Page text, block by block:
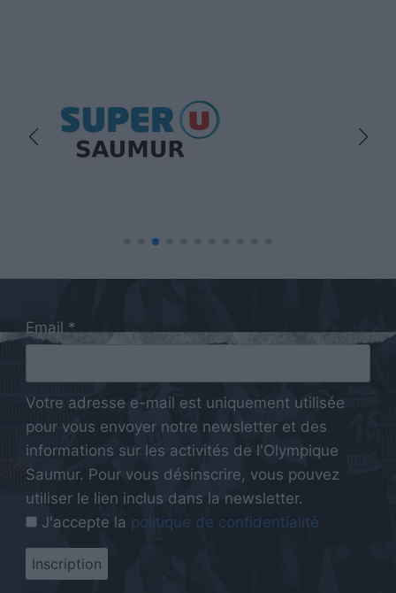
Email *
Votre adresse e-mail est uniquement utilisée
pour vous envoyer notre newsletter et des
informations sur les activités de l'Olympique
Saumur. Pour vous désinscrire, vous pouvez
utiliser le lien inclus dans la newsletter.
J'accepte la politique de confidentialité